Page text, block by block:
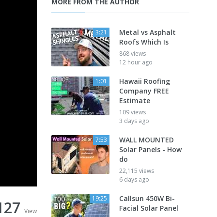
View
3:21
Metal vs Asphalt
Roofs Which Is
868 views
12 hour ago
1:01
Hawaii Roofing
Company FREE
Estimate
109 views
3 days ago
7:53
WALL MOUNTED
Solar Panels - How
do
22,115 views
6 days ago
19:25
Callsun 450W Bi-
Facial Solar Panel